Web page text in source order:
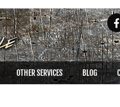
OTHER SERVICES BLOG